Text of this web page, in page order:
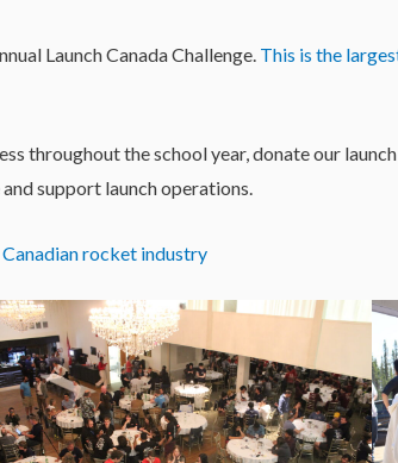
Launch Canada Challenge. This is the
throughout the school year, donate our
support launch operations.
rocket industry